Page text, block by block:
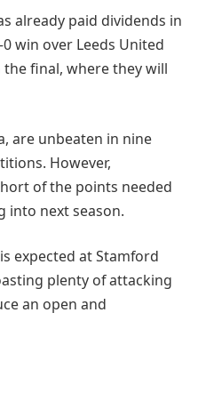
already paid dividends in
win over Leeds United
the final, where they will
are unbeaten in nine
However,
of the points needed
into next season.
expected at Stamford
plenty of attacking
an open and